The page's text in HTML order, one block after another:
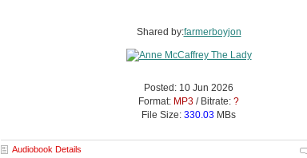
Shared by:farmerboyjon
Posted: 10 Jun 2026
Format: MP3 / Bitrate: ?
File Size: 330.03 MBs
Audiobook Details